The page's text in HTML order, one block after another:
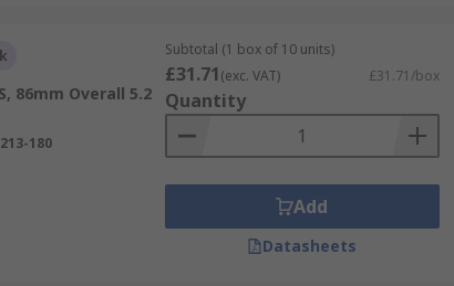
86mm Overall 5.2
213-180
Subtotal (1 box of 10 units)
£31.71(exc. VAT) £31.71/box
Quantity
Add
Datasheets